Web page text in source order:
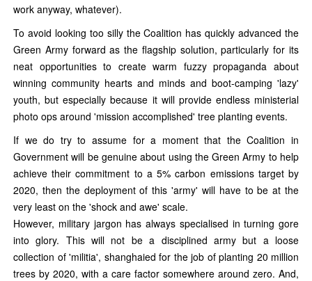
work anyway, whatever).
To avoid looking too silly the Coalition has quickly advanced the
Green Army forward as the flagship solution, particularly for its
neat opportunities to create warm fuzzy propaganda about
winning community hearts and minds and boot-camping 'lazy'
youth, but especially because it will provide endless ministerial
photo ops around 'mission accomplished' tree planting events.
If we do try to assume for a moment that the Coalition in
Government will be genuine about using the Green Army to help
achieve their commitment to a 5% carbon emissions target by
2020, then the deployment of this 'army' will have to be at the
very least on the 'shock and awe' scale.
However, military jargon has always specialised in turning gore
into glory. This will not be a disciplined army but a loose
collection of 'militia', shanghaied for the job of planting 20 million
trees by 2020, with a care factor somewhere around zero. And,